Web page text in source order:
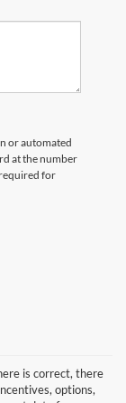
or automated
at the number
for
is correct, there
options,